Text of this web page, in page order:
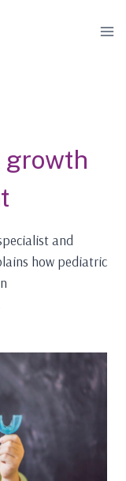
growth
and
how pediatric